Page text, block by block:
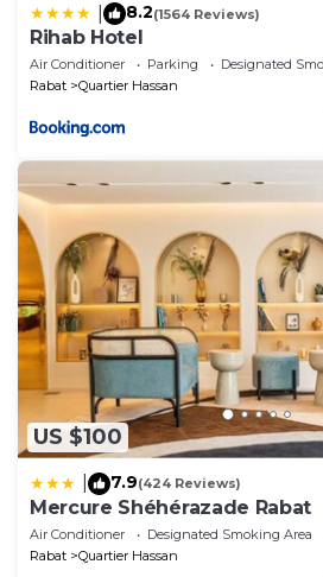
8.2(1564 Reviews)
Rihab Hotel
Air Conditioner Parking
Designated
Rabat
Quartier Hassan
US $100
7.9(424 Reviews)
Mercure Shéhérazade Rabat
Air Conditioner Designated Smoking Area
Rabat
Quartier Hassan